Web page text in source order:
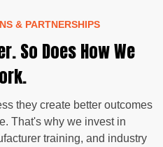
& PARTNERSHIPS
So Does How We
they create better outcomes
That's why we invest in
training, and industry